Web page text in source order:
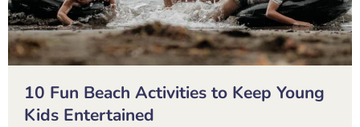
10 Fun Beach Activities to Keep Young
Kids Entertained